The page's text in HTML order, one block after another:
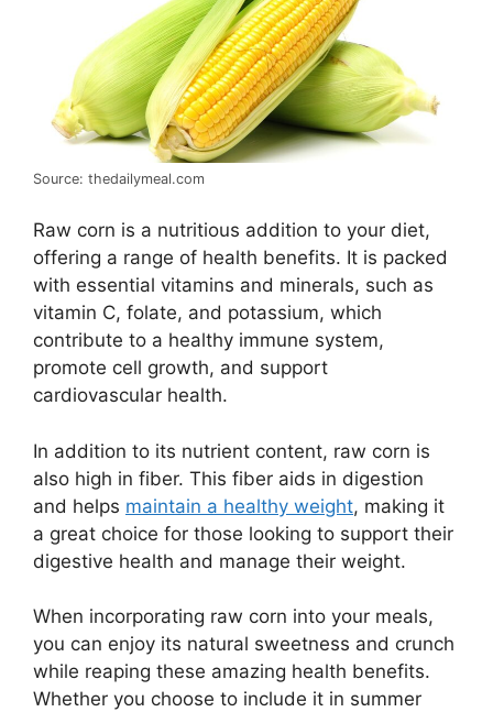
Source: thedailymeal.com
Raw corn is a nutritious addition to your diet,
offering a range of health benefits. It is packed
with essential vitamins and minerals, such as
vitamin C, folate, and potassium, which
contribute to a healthy immune system,
promote cell growth, and support
cardiovascular health.
In addition to its nutrient content, raw corn is
also high in fiber. This fiber aids in digestion
and helps maintain a healthy weight, making it
a great choice for those looking to support their
digestive health and manage their weight.
When incorporating raw corn into your meals,
you can enjoy its natural sweetness and crunch
while reaping these amazing health benefits.
Whether you choose to include it in summer